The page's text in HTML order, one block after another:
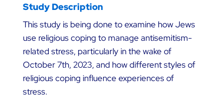
Study Description
This study is being done to examine how Jews
use religious coping to manage antisemitism-
related stress, particularly in the wake of
October 7th, 2023, and how different styles of
religious coping influence experiences of
stress.